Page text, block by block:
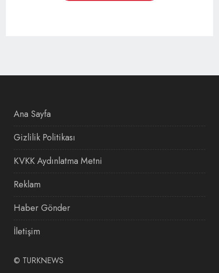
Ana Sayfa
Gizlilik Politikası
KVKK Aydınlatma Metni
Reklam
Haber Gönder
İletişim
© TURKNEWS